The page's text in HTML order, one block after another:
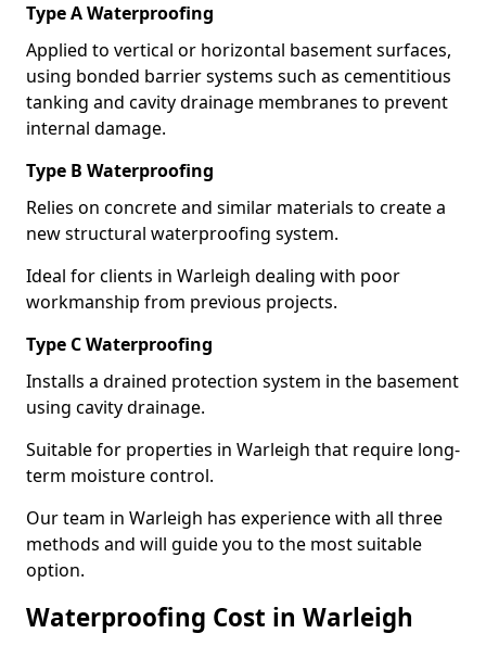
Type A Waterproofing
Applied to vertical or horizontal basement surfaces,
using bonded barrier systems such as cementitious
tanking and cavity drainage membranes to prevent
internal damage.
Type B Waterproofing
Relies on concrete and similar materials to create a
new structural waterproofing system.
Ideal for clients in Warleigh dealing with poor
workmanship from previous projects.
Type C Waterproofing
Installs a drained protection system in the basement
using cavity drainage.
Suitable for properties in Warleigh that require long-
term moisture control.
Our team in Warleigh has experience with all three
methods and will guide you to the most suitable
option.
Waterproofing Cost in Warleigh